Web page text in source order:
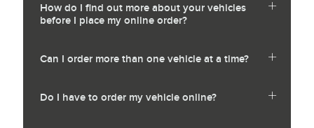
How do I find out more about your vehicles
before I place my online order?
Can I order more than one vehicle at a time?
Do I have to order my vehicle online?